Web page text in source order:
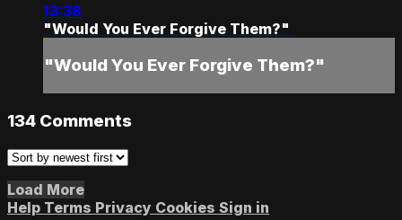
13:38
"Would You Ever Forgive Them?"
"Would You Ever Forgive Them?"
134 Comments
Load More
Help Terms Privacy Cookies Sign in